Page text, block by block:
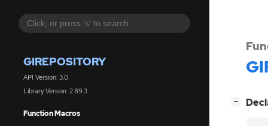
GIREPOSITORY
API Version: 3.0
Library Version: 2.89.3
Function Macros
−